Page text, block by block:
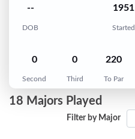
--
DOB
1951
Started
0
Second
0
Third
220
To Par
18 Majors Played
Filter by Major